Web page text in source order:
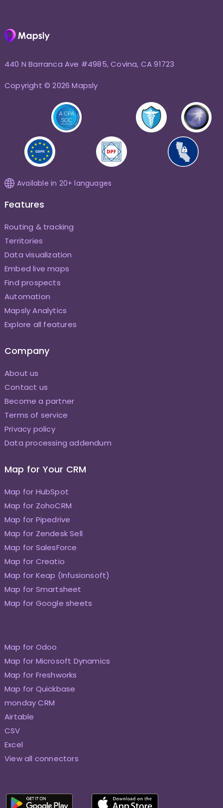
440 N Barranca Ave #4985, Covina, CA 91723
Copyright © 2026 Mapsly
Available in 20+ languages
Features
Routing & tracking
Territories
Data visualization
Embed live maps
Find prospects
Automation
Mapsly Analytics
Explore all features
Company
About us
Contact us
Become a partner
Terms of service
Privacy policy
Data processing addendum
Map for Your CRM
Map for HubSpot
Map for ZohoCRM
Map for Pipedrive
Map for Zendesk Sell
Map for SalesForce
Map for Creatio
Map for Keap (Infusionsoft)
Map for Smartsheet
Map for Google sheets
Map for Odoo
Map for Microsoft Dynamics
Map for Freshworks
Map for Quickbase
monday CRM
Airtable
CSV
Excel
View all connectors